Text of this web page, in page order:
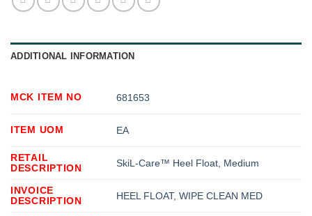
ADDITIONAL INFORMATION
MCK ITEM NO 681653
ITEM UOM EA
RETAIL
DESCRIPTION
SkiL-Care™ Heel Float, Medium
INVOICE
DESCRIPTION
HEEL FLOAT, WIPE CLEAN MED